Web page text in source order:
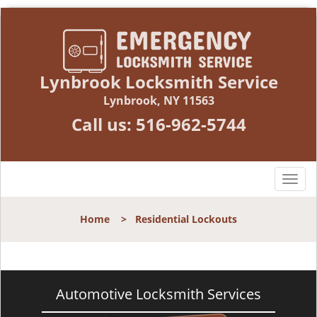
Lynbrook Locksmith Service
Lynbrook, NY 11563
Call us: 516-962-5744
T
n
Home > Residential Lockouts
Automotive Locksmith Services